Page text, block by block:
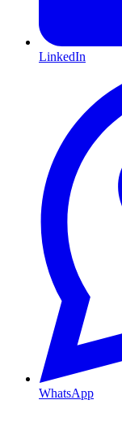
LinkedIn
WhatsApp